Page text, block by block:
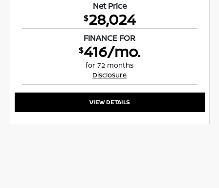
Net Price
$28,024
FINANCE FOR
$416/mo.
for 72 months
Disclosure
VIEW DETAILS